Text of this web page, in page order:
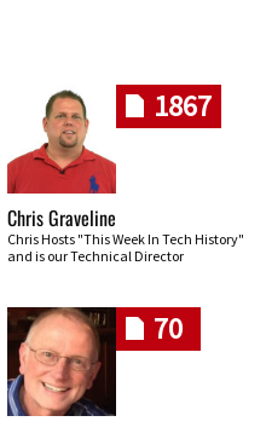
1867
Chris Graveline
Chris Hosts "This Week In Tech History"
and is our Technical Director
70